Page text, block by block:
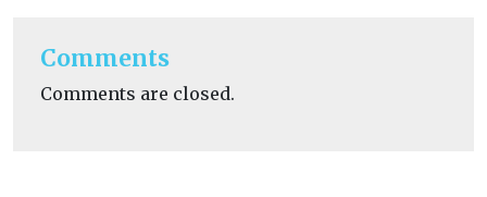
Comments
Comments are closed.